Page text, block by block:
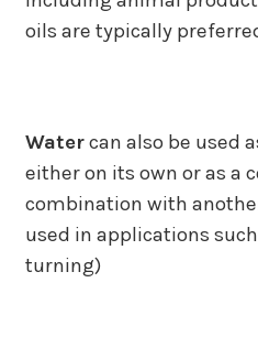
oils are typically
Watercan also be used
either on its own or as a
combination with
used in applications
turning)